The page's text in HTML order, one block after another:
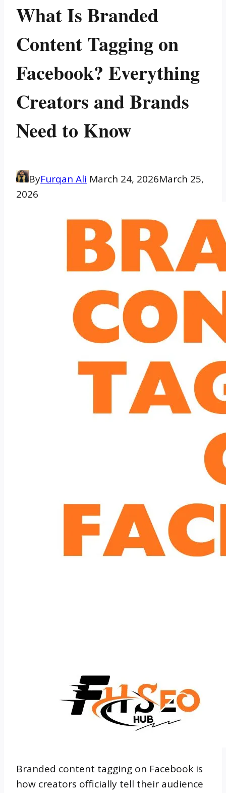
What Is Branded
Content Tagging on
Facebook? Everything
Creators and Brands
Need to Know
ByFurqan Ali March 24, 2026March 25,
2026
Branded content tagging on Facebook is
how creators officially tell their audience